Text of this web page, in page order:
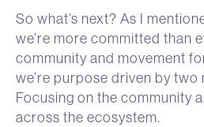
So what’s next? As I
we’re more committed than
community and movement
we’re purpose driven by two
Focusing on the community
across the ecosystem.